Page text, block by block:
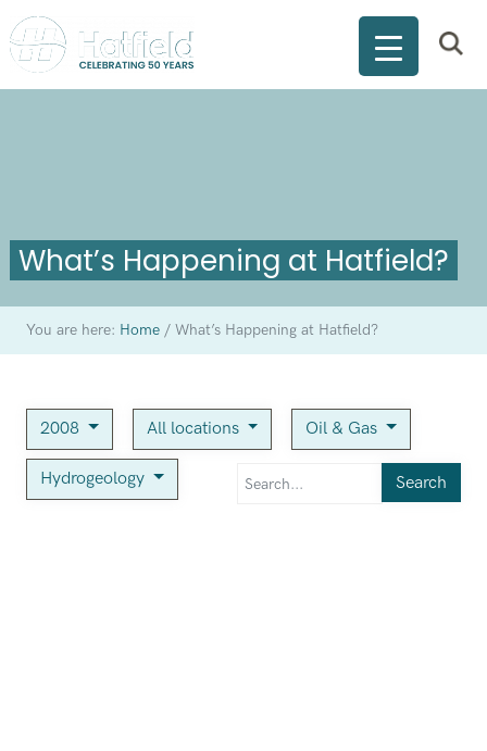
What’s Happening at Hatfield?
You are here: Home /What’s Happening at Hatfield?
2008 All locations Oil & Gas
Hydrogeology Search